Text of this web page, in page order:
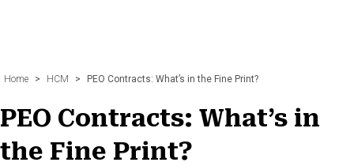
Home > HCM > PEO Contracts: What’s in the Fine Print?
PEO Contracts: What’s in
the Fine Print?